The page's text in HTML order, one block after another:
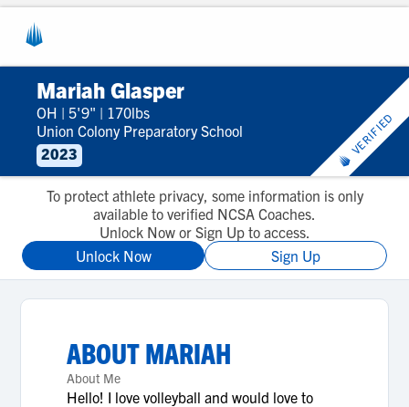
Mariah Glasper
OH | 5'9" | 170lbs
Union Colony Preparatory School
2023
VERIFIED
To protect athlete privacy, some information is only
available to verified NCSA Coaches.
Unlock Now or Sign Up to access.
Unlock Now
Sign Up
ABOUTMARIAH
About Me
Hello! I love volleyball and would love to